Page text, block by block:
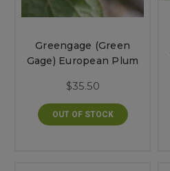
Greengage (Green
Gage) European Plum
$35.50
OUT OF STOCK